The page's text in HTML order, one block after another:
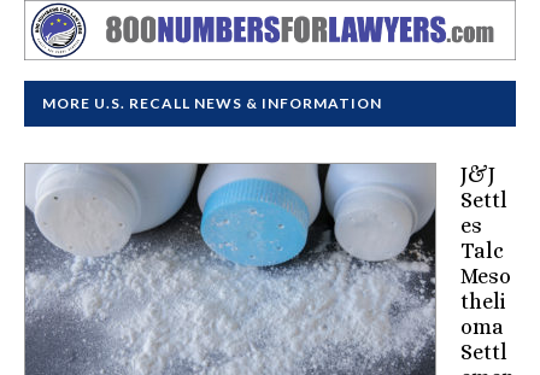
MORE U.S. RECALL NEWS & INFORMATION
J&J
Settl
es
Talc
Meso
theli
oma
Settl